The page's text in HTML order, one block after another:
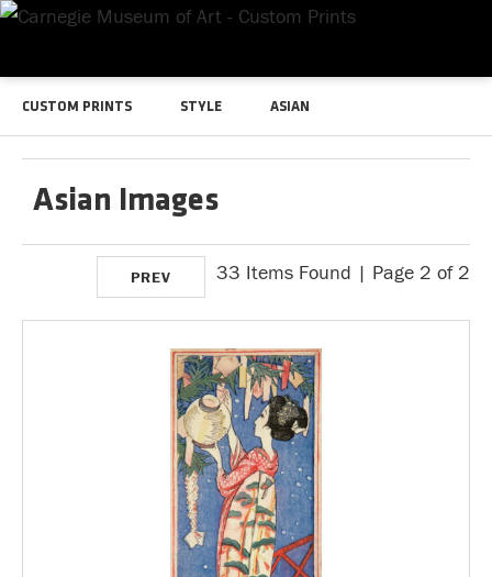
CUSTOM PRINTS STYLE ASIAN
Asian Images
33 Items Found | Page 2 of 2
PREV